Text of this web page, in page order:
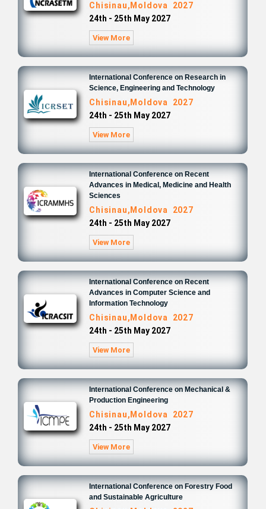
Chisinau,Moldova 2027
24th - 25th May 2027
View More
International Conference on Research in
Science, Engineering and Technology
Chisinau,Moldova 2027
24th - 25th May 2027
View More
International Conference on Recent
Advances in Medical, Medicine and Health
Sciences
Chisinau,Moldova 2027
24th - 25th May 2027
View More
International Conference on Recent
Advances in Computer Science and
Information Technology
Chisinau,Moldova 2027
24th - 25th May 2027
View More
International Conference on Mechanical &
Production Engineering
Chisinau,Moldova 2027
24th - 25th May 2027
View More
International Conference on Forestry Food
and Sustainable Agriculture